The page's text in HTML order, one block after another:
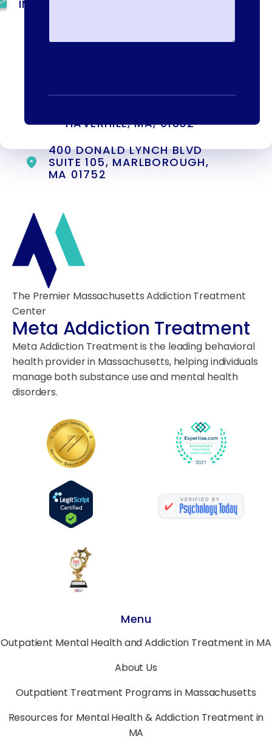
INFO@METAADDICTIONTREATMENT.COM
WEEK
HAVERHILL, MA, 01832
400 DONALD LYNCH BLVD
SUITE 105, MARLBOROUGH,
MA 01752
The Premier Massachusetts Addiction Treatment
Center
Meta Addiction Treatment
Meta Addiction Treatment is the leading behavioral
health provider in Massachusetts, helping individuals
manage both substance use and mental health
disorders.
Menu
Outpatient Mental Health and Addiction Treatment in MA
About Us
Outpatient Treatment Programs in Massachusetts
Resources for Mental Health & Addiction Treatment in
MA